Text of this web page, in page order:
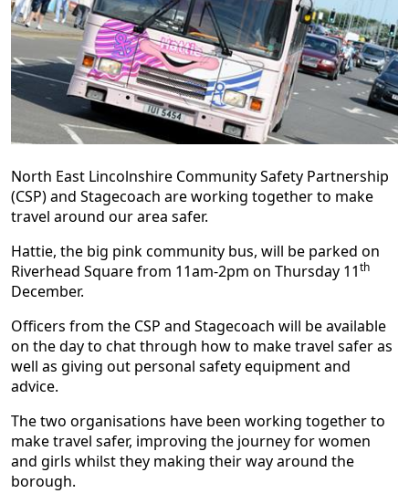
North East Lincolnshire Community Safety Partnership
(CSP) and Stagecoach are working together to make
travel around our area safer.
Hattie, the big pink community bus, will be parked on
Riverhead Square from 11am-2pm on Thursday 11th
December.
Officers from the CSP and Stagecoach will be available
on the day to chat through how to make travel safer as
well as giving out personal safety equipment and
advice.
The two organisations have been working together to
make travel safer, improving the journey for women
and girls whilst they making their way around the
borough.